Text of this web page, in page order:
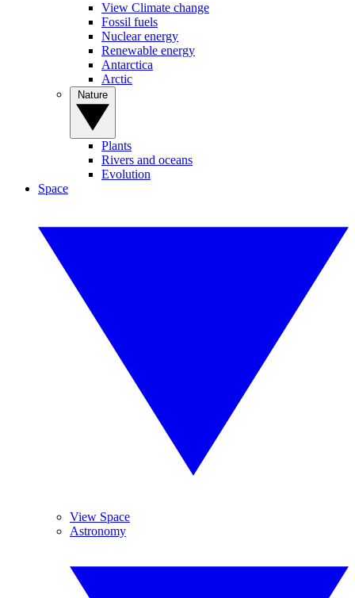
View Climate change
Fossil fuels
Nuclear energy
Renewable energy
Antarctica
Arctic
Plants
Rivers and oceans
Evolution
Space
View Space
Astronomy